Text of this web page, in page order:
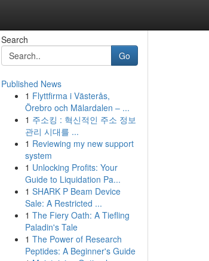
Search
Go
Published News
1 Flyttfirma i Västerås,
Örebro och Mälardalen – ...
1 주소킹 : 혁신적인 주소 정보
관리 시대를 ...
1 Reviewing my new support
system
1 Unlocking Profits: Your
Guide to Liquidation Pa...
1 SHARK P Beam Device
Sale: A Restricted ...
1 The Fiery Oath: A Tiefling
Paladin's Tale
1 The Power of Research
Peptides: A Beginner's Guide